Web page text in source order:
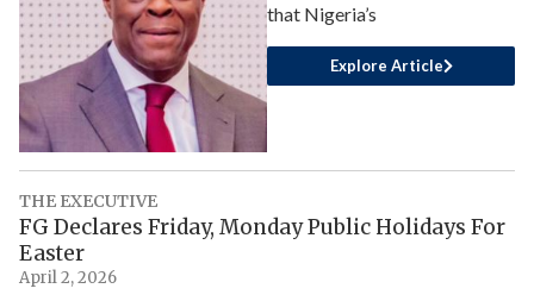
that Nigeria’s
Explore Article
THE EXECUTIVE
FG Declares Friday, Monday Public Holidays For
Easter
April 2, 2026